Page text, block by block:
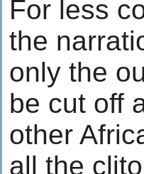
For less
the
only the
be cut off
other
all the